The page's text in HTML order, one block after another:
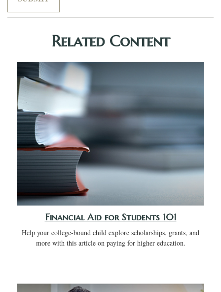
Related Content
Financial Aid for Students 101
Help your college-bound child explore scholarships, grants, and
more with this article on paying for higher education.